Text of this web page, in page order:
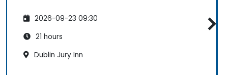
2026-09-23 09:30
21 hours
Dublin Jury Inn